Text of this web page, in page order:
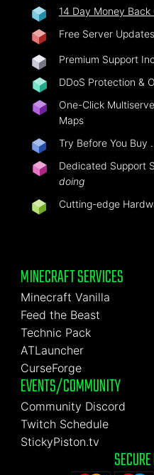
14 Day Money Back
Free Server
Premium Support
DDoS Protection &
One-Click
Maps
Try Before You Buy
Dedicated Support
doing
Cutting-edge
MINECRAFT SERVICES
Minecraft Vanilla
Feed the Beast
Technic Pack
ATLauncher
CurseForge
EVENTS/COMMUNITY
Community Discord
Twitch Schedule
StickyPiston.tv